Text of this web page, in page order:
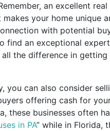
an excellent
makes your home unique
with potential
find an exceptional
all the difference in
you can also consider
offering cash for
these businesses often
in PA” while in Florida,